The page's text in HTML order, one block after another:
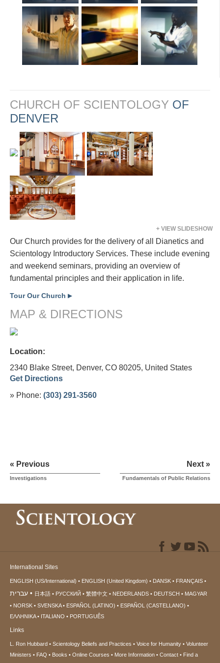
CHURCH OF SCIENTOLOGY OF
DENVER
+ VIEW SLIDESHOW
Our Church provides for the delivery of all Dianetics and
Scientology Introductory Services. These include evening
and weekend seminars, providing an overview of
fundamental principles and their application in life.
Tour Our Church ▶
MAP & DIRECTIONS
Location:
2340 Blake Street, Denver, CO 80205, United States
Get Directions
» Phone: (303) 291-3560
« Previous
Investigations
Next »
Fundamentals of Public Relations
International Sites
ENGLISH (US/International) ENGLISH (United Kingdom) DANSK FRANÇAIS
עברית 日本語 РУССКИЙ 繁體中文 NEDERLANDS DEUTSCH
MAGYAR
NORSK
SVENSKA ESPAÑOL (LATINO)
ESPAÑOL (CASTELLANO)
ΕΛΛΗΝΙΚA
ITALIANO PORTUGUÊS
Links
L. Ron Hubbard Scientology Beliefs and Practices Voice for Humanity
Volunteer
Ministers
FAQ Books Online Courses More Information Contact
Find a